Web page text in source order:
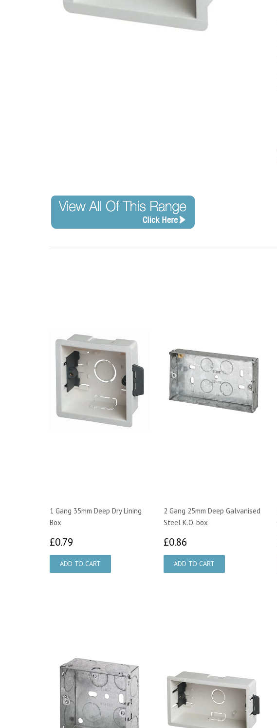
1 Gang 35mm Deep Dry Lining
Box
£0.79
2 Gang 25mm Deep Galvanised
Steel K.O. box
£0.86